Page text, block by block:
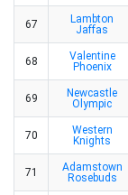
67
Lambton
Jaffas
68
Valentine
Phoenix
69
Newcastle
Olympic
70
Western
Knights
71
Adamstown
Rosebuds